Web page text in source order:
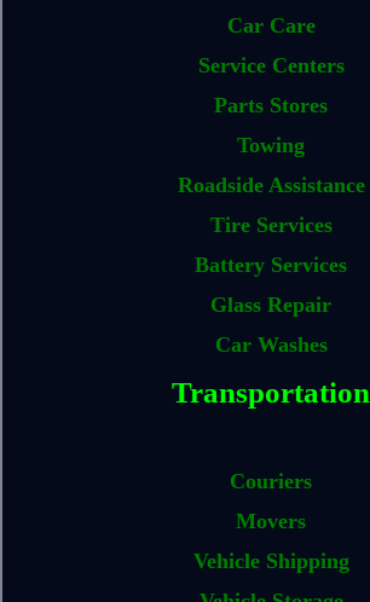
Car Care
Service Centers
Parts Stores
Towing
Roadside Assistance
Tire Services
Battery Services
Glass Repair
Car Washes
Transportation
Couriers
Movers
Vehicle Shipping